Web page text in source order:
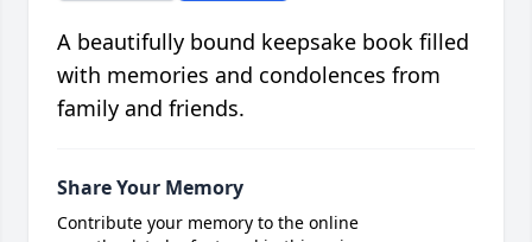
A beautifully bound keepsake book filled
with memories and condolences from
family and friends.
Share Your Memory
Contribute your memory to the online